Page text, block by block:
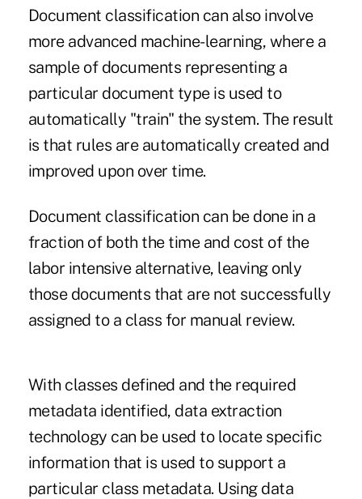
Document classification can also involve
more advanced machine-learning, where a
sample of documents representing a
particular document type is used to
automatically "train" the system. The result
is that rules are automatically created and
improved upon over time.
Document classification can be done in a
fraction of both the time and cost of the
labor intensive alternative, leaving only
those documents that are not successfully
assigned to a class for manual review.
With classes defined and the required
metadata identified, data extraction
technology can be used to locate specific
information that is used to support a
particular class metadata. Using data